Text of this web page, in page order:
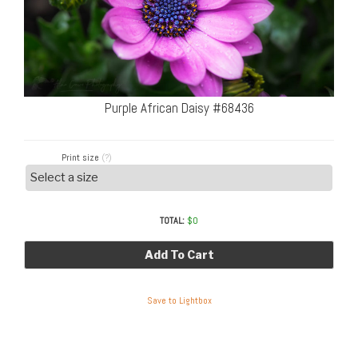
Purple African Daisy #68436
Print size (?)
TOTAL: $0
Add To Cart
Save to Lightbox